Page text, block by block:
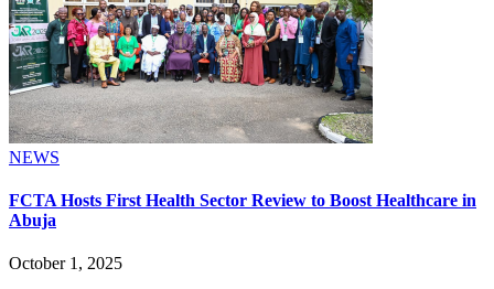
NEWS
FCTA Hosts First Health Sector Review to Boost Healthcare in
Abuja
October 1, 2025